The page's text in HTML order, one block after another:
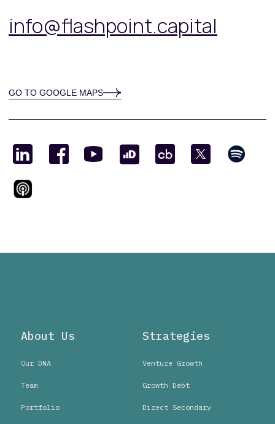
info@flashpoint.capital
GO TO GOOGLE MAPS
About Us
Our DNA
Team
Portfolio
Strategies
Venture Growth
Growth Debt
Direct Secondary